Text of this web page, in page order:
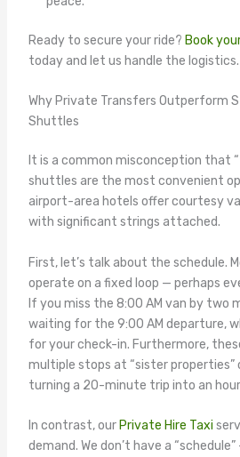
Ready to secure your ride? Book
today and let us handle the logistics.
Why Private Transfers Outperform
Shuttles
It is a common misconception that
shuttles are the most convenient
airport-area hotels offer courtesy
with significant strings attached.
First, let’s talk about the schedule.
operate on a fixed loop — perhaps
If you miss the 8:00 AM van by two
waiting for the 9:00 AM departure,
for your check-in. Furthermore,
multiple stops at “sister
turning a 20-minute trip into an
In contrast, our Private Hire Taxi
demand. We don’t have a